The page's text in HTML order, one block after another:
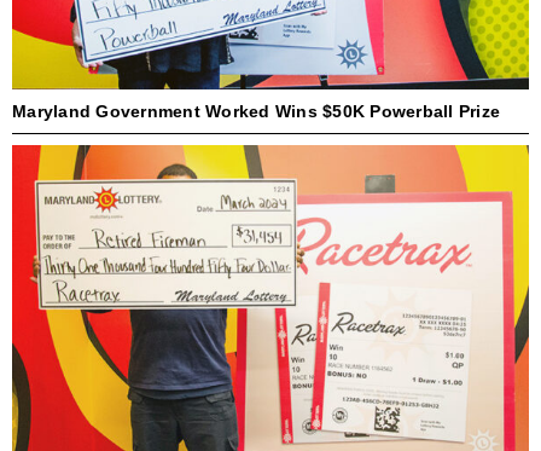
Maryland Government Worked Wins $50K Powerball Prize